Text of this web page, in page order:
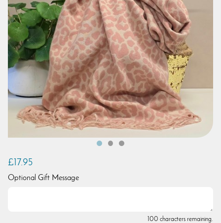
£17.95
Optional Gift Message
100 characters remaining.